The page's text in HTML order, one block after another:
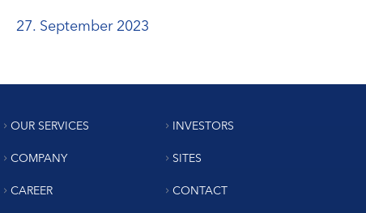
27. September 2023
OUR SERVICES
COMPANY
CAREER
INVESTORS
SITES
CONTACT